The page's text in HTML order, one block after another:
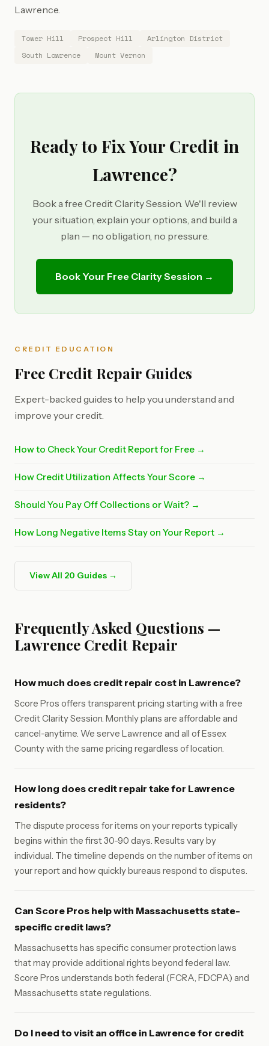
Lawrence.
Tower Hill Prospect Hill
Arlington District
South Lawrence
Mount Vernon
Ready to Fix Your Credit in
Lawrence?
Book a free Credit Clarity Session. We'll review
your situation, explain your options, and build a
plan — no obligation, no pressure.
Book Your Free Clarity Session →
CREDIT EDUCATION
Free Credit Repair Guides
Expert-backed guides to help you understand and
improve your credit.
How to Check Your Credit Report for Free →
How Credit Utilization Affects Your Score →
Should You Pay Off Collections or Wait? →
How Long Negative Items Stay on Your Report →
View All 20 Guides →
Frequently Asked Questions —
Lawrence Credit Repair
How much does credit repair cost in Lawrence?
Score Pros offers transparent pricing starting with a free
Credit Clarity Session. Monthly plans are affordable and
cancel-anytime. We serve Lawrence and all of Essex
County with the same pricing regardless of location.
How long does credit repair take for Lawrence
residents?
The dispute process for items on your reports typically
begins within the first 30-90 days. Results vary by
individual. The timeline depends on the number of items on
your report and how quickly bureaus respond to disputes.
Can Score Pros help with Massachusetts state-
specific credit laws?
Massachusetts has specific consumer protection laws
that may provide additional rights beyond federal law.
Score Pros understands both federal (FCRA, FDCPA) and
Massachusetts state regulations.
Do I need to visit an office in Lawrence for credit